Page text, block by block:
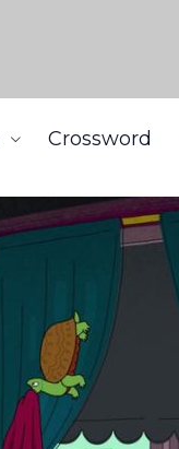
Crossword